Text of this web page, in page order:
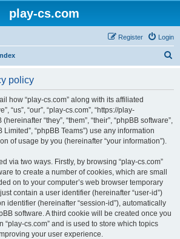
play-cs.com
Login
Register
policy
how “play-cs.com” along with its affiliated
“us”, “our”, “play-cs.com”, “https://play-
“they”, “them”, “their”, “phpBB software”,
Limited”, “phpBB Teams”) use any information
of usage by you (hereinafter “your information”).
via two ways. Firstly, by browsing “play-cs.com”
to create a number of cookies, which are small
on to your computer’s web browser temporary
contain a user identifier (hereinafter “user-id”)
identifier (hereinafter “session-id”), automatically
software. A third cookie will be created once you
“play-cs.com” and is used to store which topics
your user experience.